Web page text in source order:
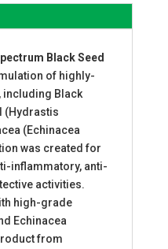
Black Seed
of highly-
Black
(Hydrastis
(Echinacea
was created for
inflammatory, anti-
activities.
high-grade
Echinacea
from